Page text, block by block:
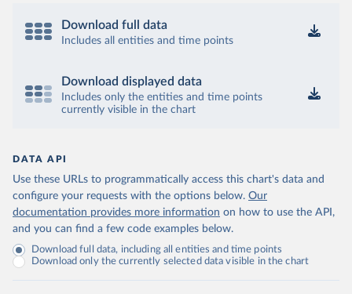
https://covid19tracker.ca/vaccinationtracker.html
Cape Verde: World Health Organization
Cayman Islands: World Health Organization
(https://data.who.int/dashboards/covid19/
Central African Republic: Africa Centres for Disease
Chad: Africa Centres for Disease Control and
(https://data.who.int/dashboards/covid19/)
Chile: Ministry of Health, via Ministry of Science
GitHub repository
(https://data.who.int/dashboards/covid19/
China: National Health Commission
(https://www.chinacdc.cn/jkzt/crb/zl/szkb_11803/jszl
Download full data
Includes all entities and time points
Download displayed data
Includes only the entities and time points
currently visible in the chart
DATA API
Use these URLs to programmatically access this chart's data and
configure your requests with the options below. Our
documentation provides more information on how to use the API,
and you can find a few code examples below.
Download full data, including all entities and time points
Download only the currently selected data visible in the chart